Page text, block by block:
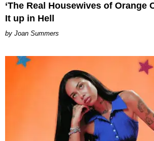
‘The Real Housewives of Orange
It up in Hell
Joan Summers